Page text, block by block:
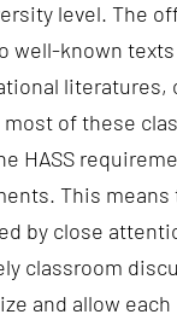
level. The
well-known texts
literatures,
of these
HASS
This means
by close
classroom
and allow each